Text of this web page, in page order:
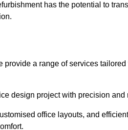
has the potential to
a range of services
design project with precision
office layouts, and